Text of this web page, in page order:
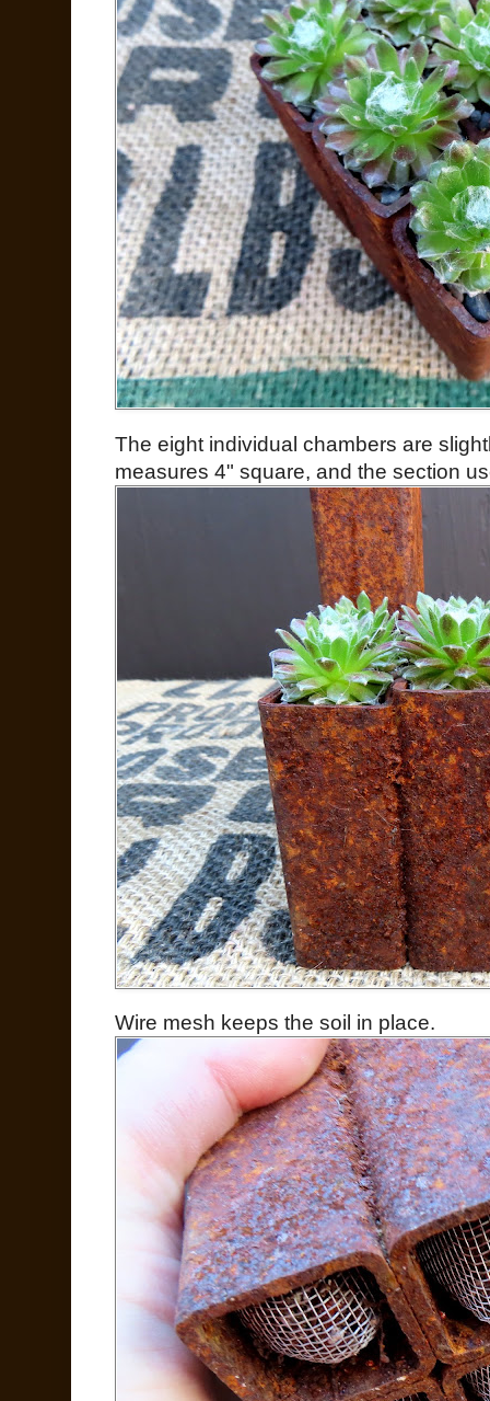
The eight individual chambers are
measures 4" square, and the section
Wire mesh keeps the soil in place.